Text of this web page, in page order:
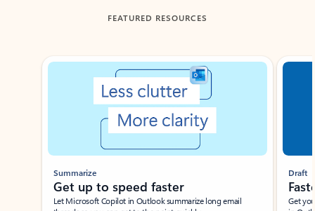
FEATURED RESOURCES
Showing slide 1 of 3
Summarize
Get up to speed faster ​
Let Microsoft Copilot in Outlook summarize long email
Draft
Get